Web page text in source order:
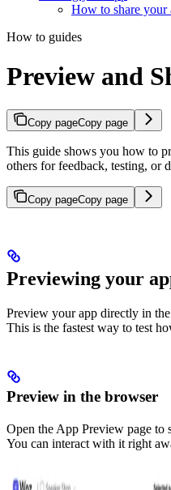
How to share your
How to guides
Preview and
Copy pageCopy page
This guide shows you how to
others for feedback, testing, or
Copy pageCopy page
Previewing your
Preview your app directly in
This is the fastest way to test
Preview in the browser
Open the App Preview page to
You can interact with it right